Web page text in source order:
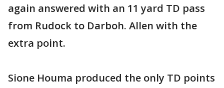
again answered with an 11 yard TD pass
from Rudock to Darboh. Allen with the
extra point.
Sione Houma produced the only TD points